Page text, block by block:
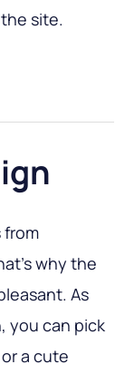
site.
from
why the
As
you can pick
a cute